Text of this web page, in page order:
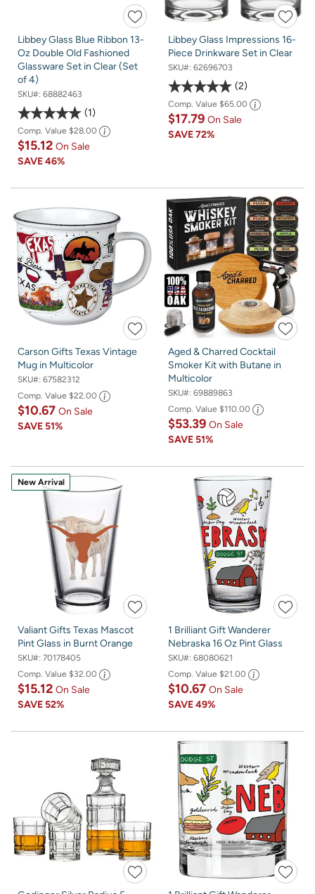
Libbey Glass Blue Ribbon 13-
Oz Double Old Fashioned
Glassware Set in Clear (Set
of 4)
SKU#: 68882463
1
Comp. Value $28.00
$15.12 On Sale
SAVE46%
Libbey Glass Impressions 16-
Piece Drinkware Set in Clear
SKU#: 62696703
2
Comp. Value $65.00
$17.79 On Sale
SAVE72%
Carson Gifts Texas Vintage
Mug in Multicolor
SKU#: 67582312
Comp. Value $22.00
$10.67 On Sale
SAVE51%
Aged & Charred Cocktail
Smoker Kit with Butane in
Multicolor
SKU#: 69889863
Comp. Value $110.00
$53.39 On Sale
SAVE51%
New Arrival
Valiant Gifts Texas Mascot
Pint Glass in Burnt Orange
SKU#: 70178405
Comp. Value $32.00
$15.12 On Sale
SAVE52%
1 Brilliant Gift Wanderer
Nebraska 16 Oz Pint Glass
SKU#: 68080621
Comp. Value $21.00
$10.67 On Sale
SAVE49%